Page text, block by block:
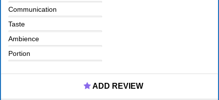
Communication
Taste
Ambience
Portion
ADD REVIEW